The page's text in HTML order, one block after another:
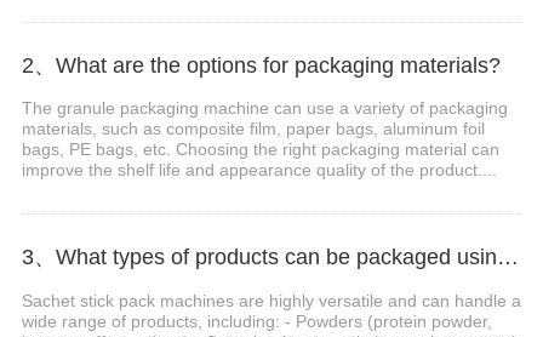
2、What are the options for packaging materials?
The granule packaging machine can use a variety of packaging
materials, such as composite film, paper bags, aluminum foil
bags, PE bags, etc. Choosing the right packaging material can
improve the shelf life and appearance quality of the product....
3、What types of products can be packaged using a sachet stick pack machine?
Sachet stick pack machines are highly versatile and can handle a
wide range of products, including: - Powders (protein powder,